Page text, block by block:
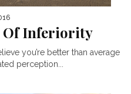
Of Inferiority
you’re better than average
perception...